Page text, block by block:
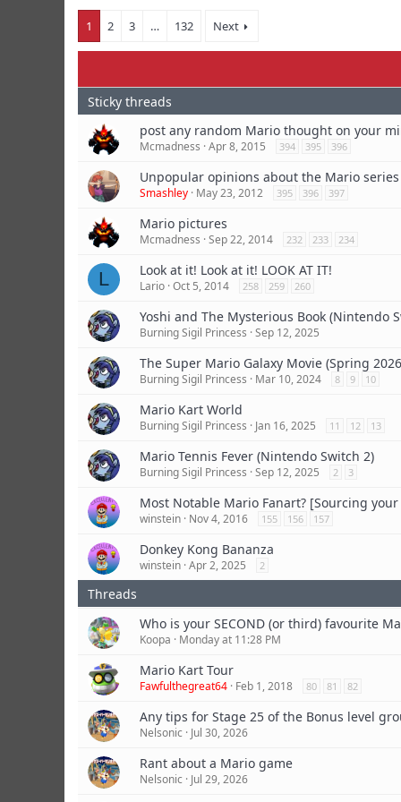
1 2 3 … 132 Next
post any random Mario thought on your
Mcmadness Apr 8, 2015 394 395 396
Unpopular opinions about the Mario series
Smashley May 23, 2012 395 396 397
Mario pictures
Mcmadness Sep 22, 2014 232 233 234
L Look at it! Look at it! LOOK AT IT!
Lario Oct 5, 2014 258 259 260
Yoshi and The Mysterious Book (Nintendo
Burning Sigil Princess Sep 12, 2025
The Super Mario Galaxy Movie (Spring
Burning Sigil Princess Mar 10, 2024 8 9 10
Mario Kart World
Burning Sigil Princess Jan 16, 2025 11 12 13
Mario Tennis Fever (Nintendo Switch 2)
Burning Sigil Princess Sep 12, 2025 2 3
Most Notable Mario Fanart? [Sourcing
winstein Nov 4, 2016 155 156 157
Donkey Kong Bananza
winstein Apr 2, 2025 2
Who is your SECOND (or third) favourite
Koopa Monday at 11:28 PM
Mario Kart Tour
Fawfulthegreat64 Feb 1, 2018 80 81 82
Any tips for Stage 25 of the Bonus level
Nelsonic Jul 30, 2026
Rant about a Mario game
Nelsonic Jul 29, 2026